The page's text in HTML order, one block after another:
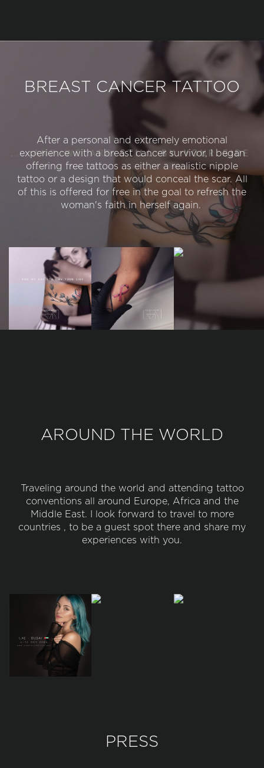
BREAST CANCER TATTOO
After a personal and extremely emotional
experience with a breast cancer survivor, I began
offering free tattoos as either a realistic nipple
tattoo or a design that would conceal the scar. All
of this is offered for free in the goal to refresh the
woman's faith in herself again.
AROUND THE WORLD
Traveling around the world and attending tattoo
conventions all around Europe, Africa and the
Middle East. I look forward to travel to more
countries , to be a guest spot there and share my
experiences with you.
PRESS